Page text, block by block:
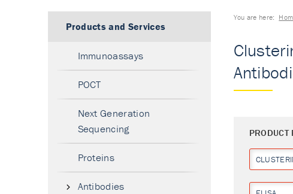
You are here:
PRODUCT
Products and Services
Immunoassays
POCT
Next Generation
Sequencing
Proteins
Antibodies